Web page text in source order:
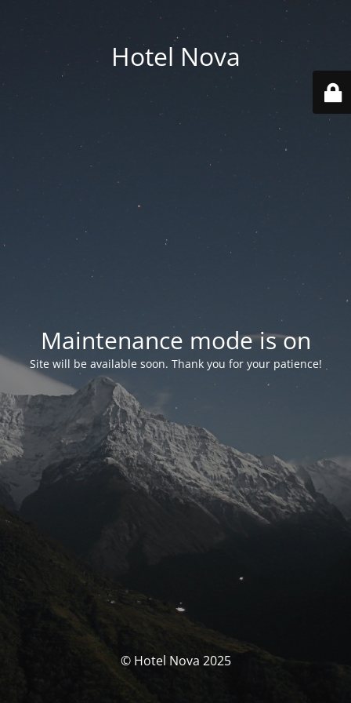
Hotel Nova
Maintenance mode is on
Site will be available soon. Thank you for your patience!
© Hotel Nova 2025